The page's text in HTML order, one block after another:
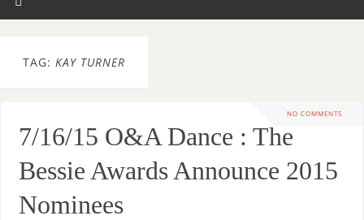
TAG: KAY TURNER
NO COMMENTS
7/16/15 O&A Dance : The
Bessie Awards Announce 2015
Nominees